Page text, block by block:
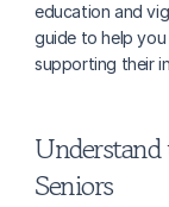
education and
guide to help you
supporting their
Seniors